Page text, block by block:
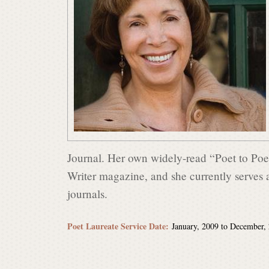
n
P
o
e
Journal. Her own widely-read “Poet to
Writer magazine, and she currently
journals.
Poet Laureate Service Date: January, 2009 to December,